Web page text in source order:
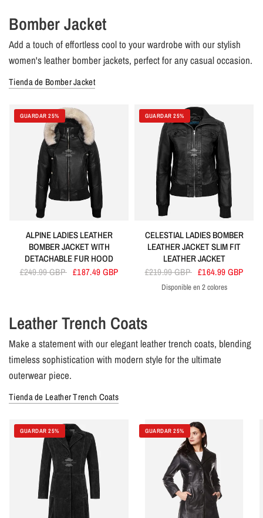
Bomber Jacket
Add a touch of effortless cool to your wardrobe with our stylish
women's leather bomber jackets, perfect for any casual occasion.
Tienda de Bomber Jacket
GUARDAR 25%
ALPINE LADIES LEATHER
BOMBER JACKET WITH
DETACHABLE FUR HOOD
£249.99 GBP £187.49 GBP
GUARDAR 25%
CELESTIAL LADIES BOMBER
LEATHER JACKET SLIM FIT
LEATHER JACKET
£219.99 GBP £164.99 GBP
BlackBrown
Disponible en 2 colores
Leather Trench Coats
Make a statement with our elegant leather trench coats, blending
timeless sophistication with modern style for the ultimate
outerwear piece.
Tienda de Leather Trench Coats
GUARDAR 25% GUARDAR 25%